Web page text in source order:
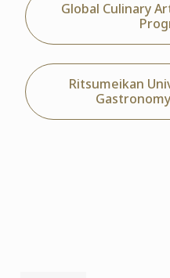
Global Culinary
Ritsumeikan